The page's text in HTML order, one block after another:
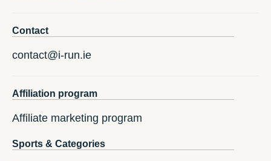
Contact
contact@i-run.ie
Affiliation program
Affiliate marketing program
Sports & Categories